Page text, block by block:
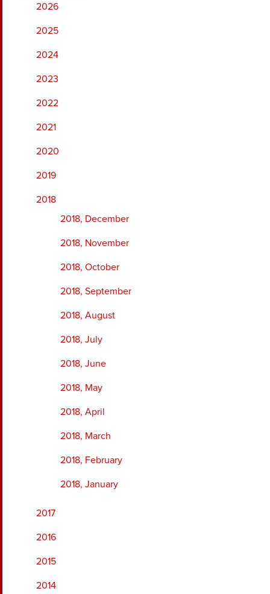
2026
2025
2024
2023
2022
2021
2020
2019
2018
2018, December
2018, November
2018, October
2018, September
2018, August
2018, July
2018, June
2018, May
2018, April
2018, March
2018, February
2018, January
2017
2016
2015
2014